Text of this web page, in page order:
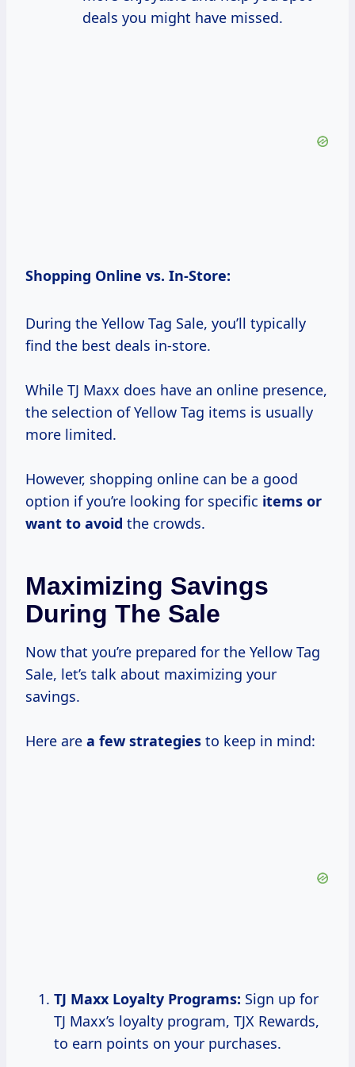
deals you might have missed.
Shopping Online vs. In-Store:
During the Yellow Tag Sale, you’ll typically
find the best deals in-store.
While TJ Maxx does have an online presence,
the selection of Yellow Tag items is usually
more limited.
However, shopping online can be a good
option if you’re looking for specific items or
want to avoid the crowds.
Maximizing Savings
During The Sale
Now that you’re prepared for the Yellow Tag
Sale, let’s talk about maximizing your
savings.
Here are a few strategies to keep in mind:
TJ Maxx Loyalty Programs: Sign up for
TJ Maxx’s loyalty program, TJX Rewards,
to earn points on your purchases.